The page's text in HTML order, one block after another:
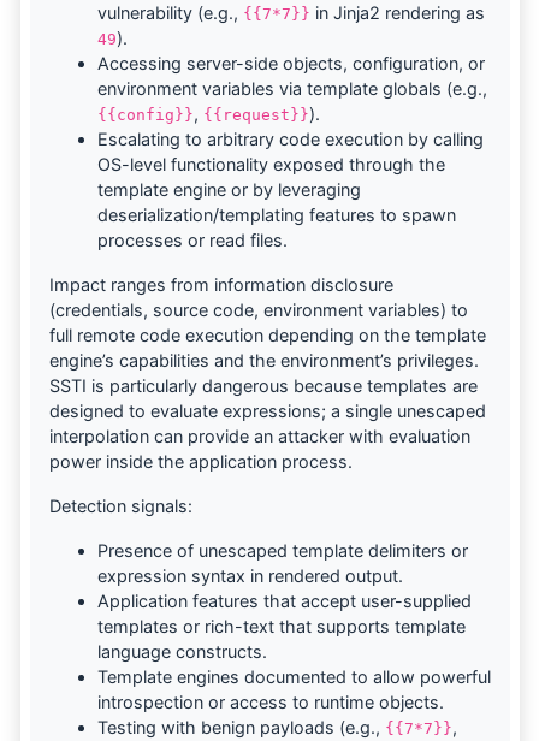
vulnerability (e.g., {{7*7}} in Jinja2 rendering as
49).
Accessing server-side objects, configuration, or
environment variables via template globals (e.g.,
{{config}}, {{request}}).
Escalating to arbitrary code execution by calling
OS-level functionality exposed through the
template engine or by leveraging
deserialization/templating features to spawn
processes or read files.
Impact ranges from information disclosure
(credentials, source code, environment variables) to
full remote code execution depending on the template
engine’s capabilities and the environment’s privileges.
SSTI is particularly dangerous because templates are
designed to evaluate expressions; a single unescaped
interpolation can provide an attacker with evaluation
power inside the application process.
Detection signals:
Presence of unescaped template delimiters or
expression syntax in rendered output.
Application features that accept user-supplied
templates or rich-text that supports template
language constructs.
Template engines documented to allow powerful
introspection or access to runtime objects.
Testing with benign payloads (e.g., {{7*7}},